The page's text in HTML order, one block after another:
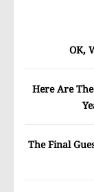
OK,
Here Are
The Final